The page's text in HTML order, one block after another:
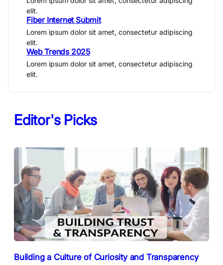
elit.
Fiber Internet Submit
Lorem ipsum dolor sit amet, consectetur adipiscing
elit.
Web Trends 2025
Lorem ipsum dolor sit amet, consectetur adipiscing
elit.
Editor's Picks
Building a Culture of Curiosity and Transparency